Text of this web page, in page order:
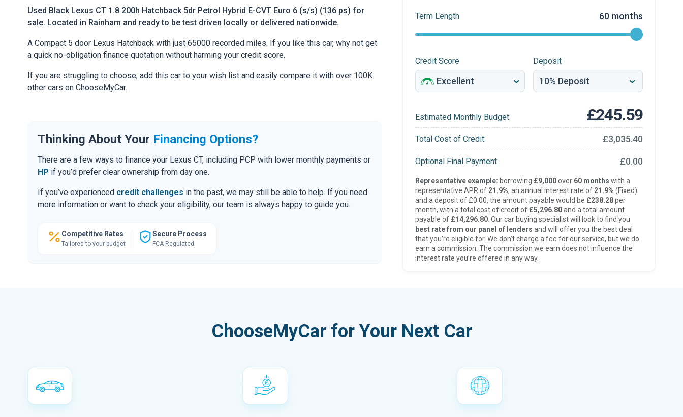
Used Black Lexus CT 1.8 200h Hatchback 5dr Petrol Hybrid E-CVT Euro 6 (s/s) (136 ps) for
sale. Located in Rainham and ready to be test driven locally or delivered nationwide.
A Compact 5 door Lexus Hatchback with just 65000 recorded miles. If you like this car, why not get
a quick no-obligation finance quotation without harming your credit score.
If you are struggling to choose, add this car to your wish list and easily compare it with over 100K
other cars on ChooseMyCar.
Thinking About Your Financing Options?
There are a few ways to finance your Lexus CT, including PCP with lower monthly payments or
HP if you’d prefer clear ownership from day one.
If you’ve experienced credit challenges in the past, we may still be able to help. If you need
more information or want to check your eligibility, our team is always happy to guide you.
Competitive Rates
Tailored to your budget
Secure Process
FCA Regulated
Term Length 60 months
Credit Score Deposit
Estimated Monthly Budget £245.59
Total Cost of Credit £3,035.40
Optional Final Payment £0.00
Representative example: borrowing £9,000over 60 months with a
representative APR of 21.9%, an annual interest rate of 21.9% (Fixed)
and a deposit of £0.00, the amount payable would be £238.28per
month, with a total cost of credit of £5,296.80and a total amount
payable of £14,296.80. Our car buying specialist will look to find you
best rate from our panel of lenders and will offer you the best deal
that you’re eligible for. We don’t charge a fee for our service, but we do
earn a commission. The commission we earn does not influence the
interest rate you’re offered in any way.
ChooseMyCar for Your Next Car